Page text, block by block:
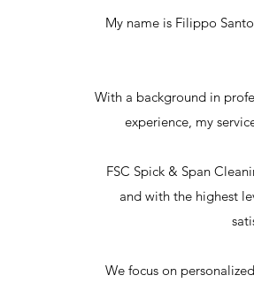
My name is Filippo
With a background in
experience, my
FSC Spick & Span
and with the highest
We focus on